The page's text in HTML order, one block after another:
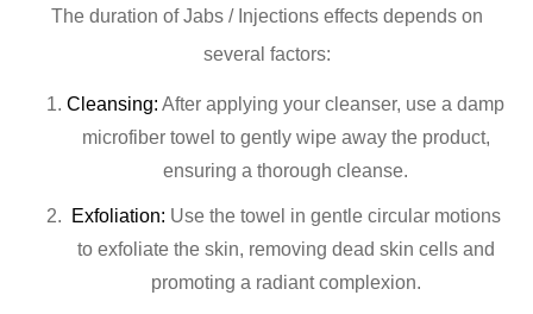
The duration of Jabs / Injections effects depends on
several factors:
Cleansing: After applying your cleanser, use a damp
microfiber towel to gently wipe away the product,
ensuring a thorough cleanse.
Exfoliation: Use the towel in gentle circular motions
to exfoliate the skin, removing dead skin cells and
promoting a radiant complexion.